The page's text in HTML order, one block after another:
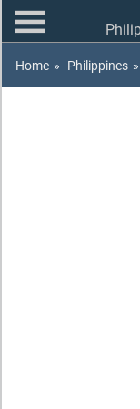
Home » Philippines »